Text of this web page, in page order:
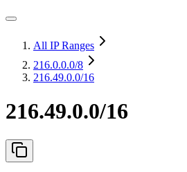
All IP Ranges
216.0.0.0/8
216.49.0.0/16
216.49.0.0/16